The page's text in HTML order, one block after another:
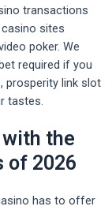
transactions
sites
poker. We
required if you
prosperity link slot
tastes.
with the
of 2026
has to offer